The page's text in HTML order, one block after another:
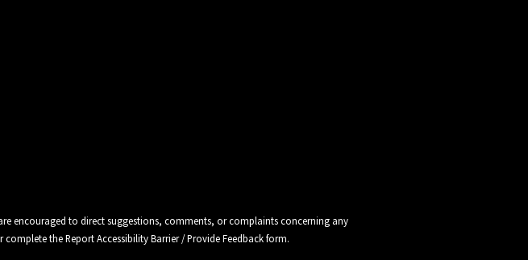
encouraged to direct suggestions, comments, or complaints concerning any
complete theReport Accessibility Barrier / Provide Feedbackform.